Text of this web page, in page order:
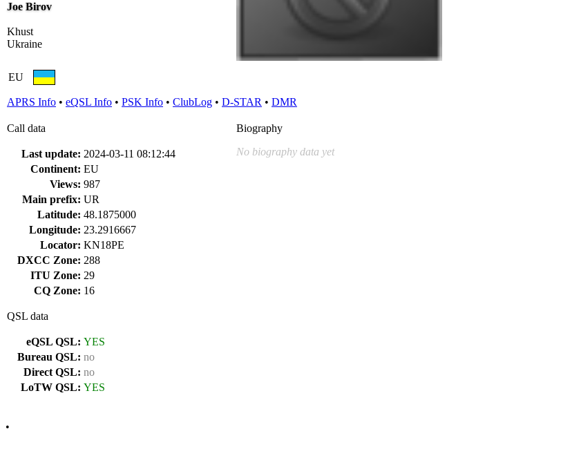
Joe Birov
Khust
Ukraine
EU
APRS Info • eQSL Info • PSK Info • ClubLog • D-STAR • DMR
Call data
Last update: 2024-03-11 08:12:44
Continent: EU
Views: 987
Main prefix: UR
Latitude: 48.1875000
Longitude: 23.2916667
Locator: KN18PE
DXCC Zone: 288
ITU Zone: 29
CQ Zone: 16
QSL data
eQSL QSL: YES
Bureau QSL: no
Direct QSL: no
LoTW QSL: YES
Biography
No biography data yet
•